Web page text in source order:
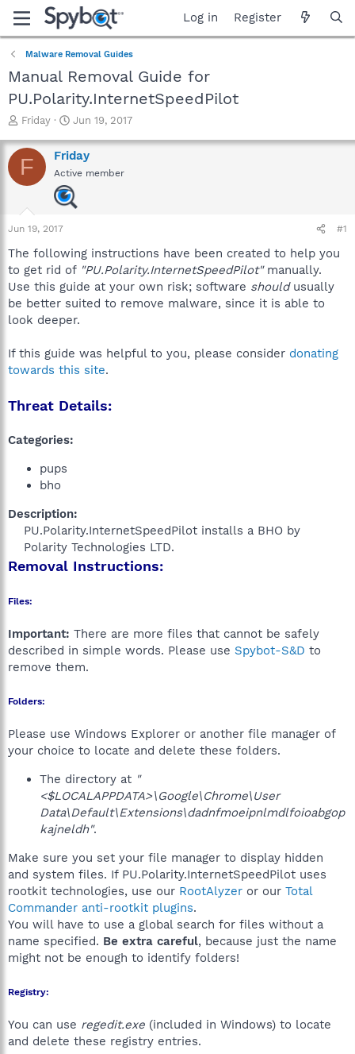
Log in Register
Malware Removal Guides
Manual Removal Guide for
PU.Polarity.InternetSpeedPilot
T
r
e
a
a
r
e
r
Friday
S
a
r
t
d
a
Jun 19, 2017
F Friday
Active member
Jun 19, 2017 #1
The following instructions have been created to help you
to get rid of "PU.Polarity.InternetSpeedPilot"manually.
Use this guide at your own risk; software shouldusually
be better suited to remove malware, since it is able to
look deeper.
If this guide was helpful to you, please consider donating
towards this site.
Threat Details:
Categories:
pups
bho
Description:
PU.Polarity.InternetSpeedPilot installs a BHO by
Polarity Technologies LTD.​
Removal Instructions:
Files:
Important: There are more files that cannot be safely
described in simple words. Please use Spybot-S&D to
remove them.
Folders:
Please use Windows Explorer or another file manager of
your choice to locate and delete these folders.
The directory at "
<$LOCALAPPDATA>\Google\Chrome\User
Data\Default\Extensions\dadnfmoeipnlmdlfoioabgop
kajneldh".
Make sure you set your file manager to display hidden
and system files. If PU.Polarity.InternetSpeedPilot uses
rootkit technologies, use our RootAlyzer or our Total
Commander anti-rootkit plugins.
You will have to use a global search for files without a
name specified. Be extra careful, because just the name
might not be enough to identify folders!
Registry:
You can use regedit.exe (included in Windows) to locate
and delete these registry entries.